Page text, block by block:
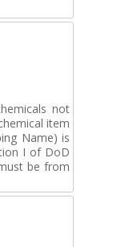
not
item
Name) is
I of DoD
be from